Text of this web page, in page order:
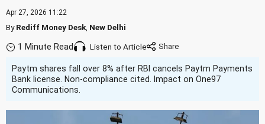
Apr 27, 2026 11:22
ByRediff Money Desk New Delhi
1 Minute Read Listen to Article
Paytm shares fall over 8% after RBI cancels Paytm Payments
Bank license. Non-compliance cited. Impact on One97
Communications.